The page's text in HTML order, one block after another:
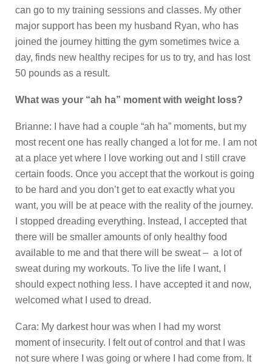
can go to my training sessions and classes. My other
major support has been my husband Ryan, who has
joined the journey hitting the gym sometimes twice a
day, finds new healthy recipes for us to try, and has lost
50 pounds as a result.
What was your “ah ha” moment with weight loss?
Brianne: I have had a couple “ah ha” moments, but my
most recent one has really changed a lot for me. I am not
at a place yet where I love working out and I still crave
certain foods. Once you accept that the workout is going
to be hard and you don’t get to eat exactly what you
want, you will be at peace with the reality of the journey.
I stopped dreading everything. Instead, I accepted that
there will be smaller amounts of only healthy food
available to me and that there will be sweat – a lot of
sweat during my workouts. To live the life I want, I
should expect nothing less. I have accepted it and now,
welcomed what I used to dread.
Cara: My darkest hour was when I had my worst
moment of insecurity. I felt out of control and that I was
not sure where I was going or where I had come from. It